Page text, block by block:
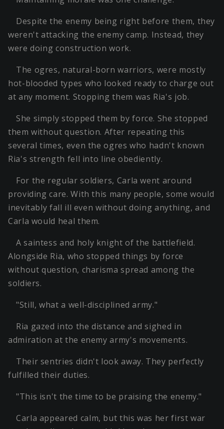
Despite the enemy being right before them, they
weren't attacking the enemy camp. Instead, they
were doing construction work.
The ogres, natural-born warriors, were mostly
hot-blooded types who looked ready to charge out
at any moment. Stopping them was Ria's job.
She simply stopped them by force. She stopped
them without question. After repeating this
several times, even the ogres who hadn't known
Ria's strength fell into line obediently.
For the regular soldiers, Carla went around
providing care. With this many people, some would
inevitably fall ill even without doing anything, and
Carla would heal them.
A saintess and holy knight of the battlefield.
Alongside Ria, who stopped things by force
without question, charisma spread among the
soldiers.
"Still, what a well-disciplined army."
Ria gazed into the distance and sighed in
admiration at the enemy army's movements.
Their sentries didn't look away. They perfectly
fulfilled their duties.
"This isn't the time to be praising the enemy."
Carla appeared calm, but this was her first war